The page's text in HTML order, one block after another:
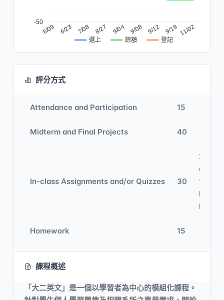
選上 餘額 登記
6/09 6/23 7/08 8/27 9/04 9/08 9/12 9/19 11/02
-50
評分方式
Attendance and Participation 15
Midterm and Final Projects 40
In-class Assignments and/or Quizzes 30
20%
class
10%
Digital
Homework 15
課程概述
「大二英文」是一個以學習者為中心的模組化課程。